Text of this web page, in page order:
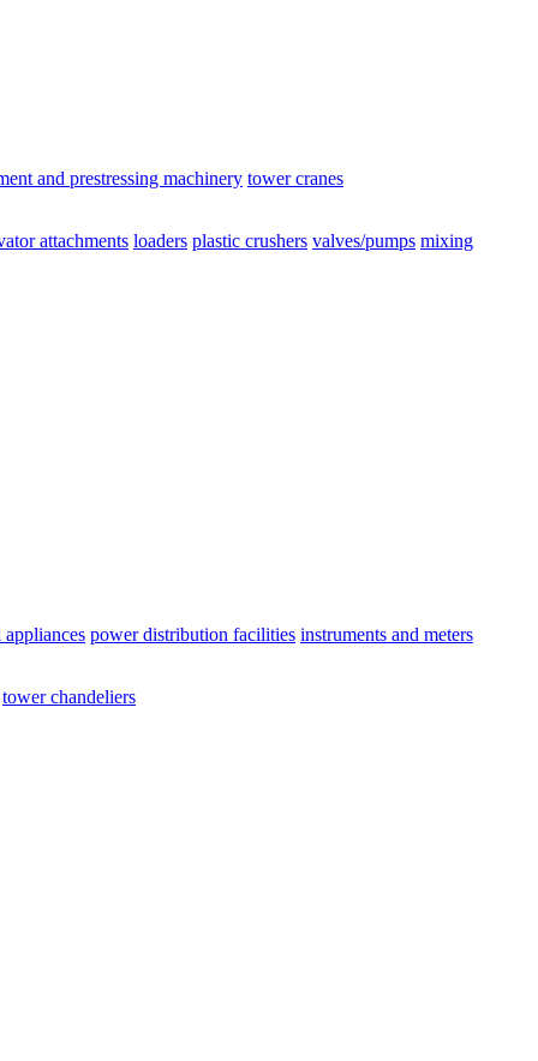
and prestressing machinery tower cranes
attachments loaders plastic crushers valves/pumps mixing
power distribution facilities instruments and meters
tower chandeliers